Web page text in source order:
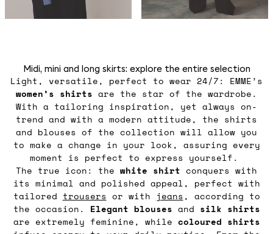
Midi, mini and long skirts: explore the entire selection
Light, versatile, perfect to wear 24/7: EMME’s
women’s shirts are the star of the wardrobe.
With a tailoring inspiration, yet always on-
trend and with a modern attitude, the shirts
and blouses of the collection will allow you
to make a change in your look, assuring every
moment is perfect to express yourself.
The true icon: the white shirt conquers with
its minimal and polished appeal, perfect with
tailored trousers or with jeans , according to
the occasion. Elegant blouses and silk shirts
are extremely feminine, while coloured shirts